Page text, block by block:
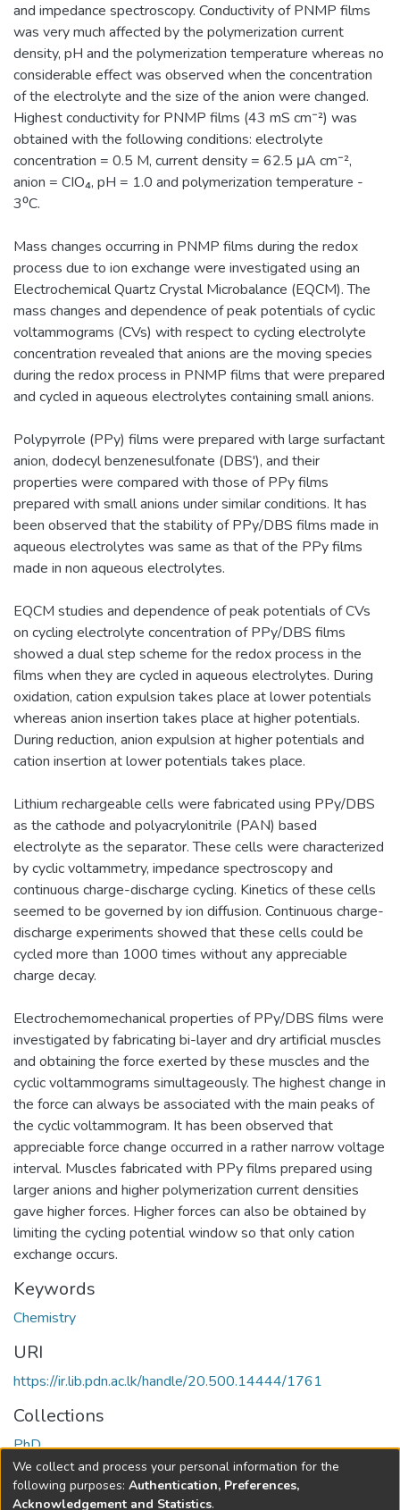
and impedance spectroscopy. Conductivity of PNMP films
was very much affected by the polymerization current
density, pH and the polymerization temperature whereas no
considerable effect was observed when the concentration
of the electrolyte and the size of the anion were changed.
Highest conductivity for PNMP films (43 mS cm⁻²) was
obtained with the following conditions: electrolyte
concentration = 0.5 M, current density = 62.5 μA cm⁻²,
anion = CIO₄, pH = 1.0 and polymerization temperature -
3⁰C.
Mass changes occurring in PNMP films during the redox
process due to ion exchange were investigated using an
Electrochemical Quartz Crystal Microbalance (EQCM). The
mass changes and dependence of peak potentials of cyclic
voltammograms (CVs) with respect to cycling electrolyte
concentration revealed that anions are the moving species
during the redox process in PNMP films that were prepared
and cycled in aqueous electrolytes containing small anions.
Polypyrrole (PPy) films were prepared with large surfactant
anion, dodecyl benzenesulfonate (DBS'), and their
properties were compared with those of PPy films
prepared with small anions under similar conditions. It has
been observed that the stability of PPy/DBS films made in
aqueous electrolytes was same as that of the PPy films
made in non aqueous electrolytes.
EQCM studies and dependence of peak potentials of CVs
on cycling electrolyte concentration of PPy/DBS films
showed a dual step scheme for the redox process in the
films when they are cycled in aqueous electrolytes. During
oxidation, cation expulsion takes place at lower potentials
whereas anion insertion takes place at higher potentials.
During reduction, anion expulsion at higher potentials and
cation insertion at lower potentials takes place.
Lithium rechargeable cells were fabricated using PPy/DBS
as the cathode and polyacrylonitrile (PAN) based
electrolyte as the separator. These cells were characterized
by cyclic voltammetry, impedance spectroscopy and
continuous charge-discharge cycling. Kinetics of these cells
seemed to be governed by ion diffusion. Continuous charge-
discharge experiments showed that these cells could be
cycled more than 1000 times without any appreciable
charge decay.
Electrochemomechanical properties of PPy/DBS films were
investigated by fabricating bi-layer and dry artificial muscles
and obtaining the force exerted by these muscles and the
cyclic voltammograms simultageously. The highest change in
the force can always be associated with the main peaks of
the cyclic voltammogram. It has been observed that
appreciable force change occurred in a rather narrow voltage
interval. Muscles fabricated with PPy films prepared using
larger anions and higher polymerization current densities
gave higher forces. Higher forces can also be obtained by
limiting the cycling potential window so that only cation
exchange occurs.
Keywords
Chemistry
URI
https://ir.lib.pdn.ac.lk/handle/20.500.14444/1761
Collections
PhD
Full item page
We collect and process your personal information for the
following purposes: Authentication, Preferences,
Acknowledgement and Statistics.